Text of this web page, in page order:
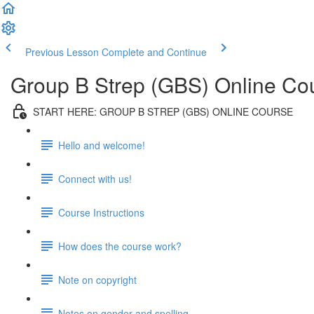
Previous Lesson Complete and Continue
Group B Strep (GBS) Online
START HERE: GROUP B STREP (GBS) ONLINE COURSE
Hello and welcome!
Connect with us!
Course Instructions
How does the course work?
Note on copyright